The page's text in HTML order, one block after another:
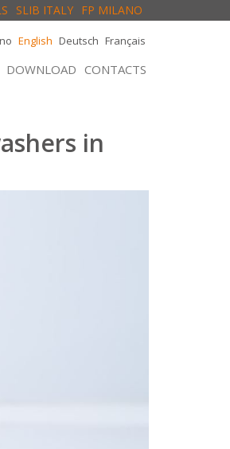
SLIB ITALY FP MILANO
English Deutsch Français
DOWNLOAD CONTACTS
in